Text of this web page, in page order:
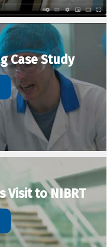
Case Study
Visit to NIBRT